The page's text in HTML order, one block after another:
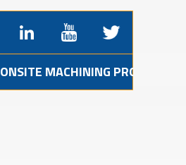
ONSITE MACHINING PROJECTS